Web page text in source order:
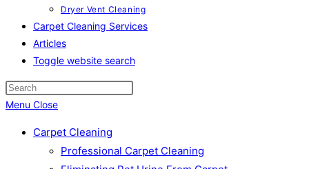
Dryer Vent Cleaning
Carpet Cleaning Services
Articles
Toggle website search
Menu Close
Carpet Cleaning
Professional Carpet Cleaning